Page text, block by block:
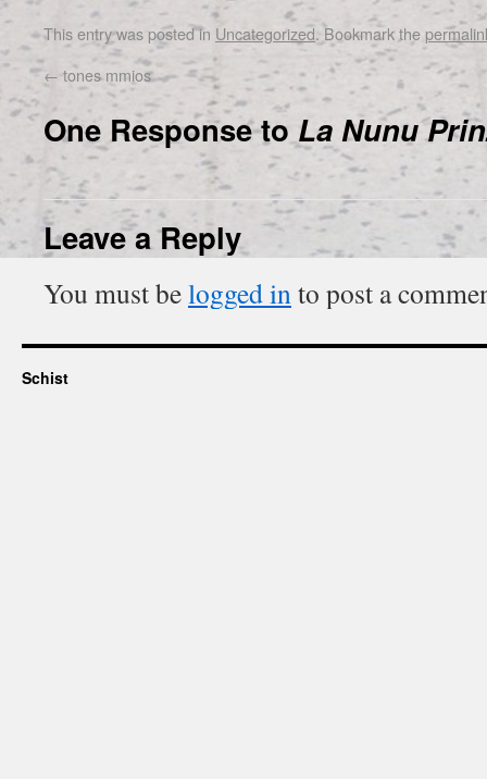
This entry was posted in Uncategorized. Bookmark the
← tones mmios
One Response to La Nunu
Leave a Reply
You must belogged into post a
Schist